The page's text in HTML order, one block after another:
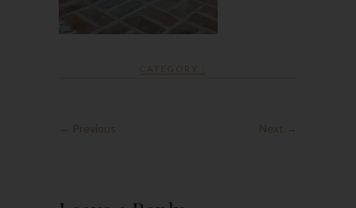
CATEGORY :
← Previous Next →